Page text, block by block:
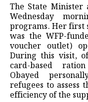
The State Minister
Wednesday
programs. Her first
was the WFP-
voucher outlet)
During this visit,
card-based
Obayed
refugees to assess
efficiency of the